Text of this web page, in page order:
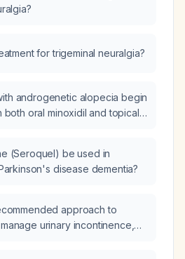
for trigeminal neuralgia?
androgenetic alopecia begin
both oral minoxidil and topical
(Seroquel) be used in
disease dementia?
approach to
urinary incontinence,